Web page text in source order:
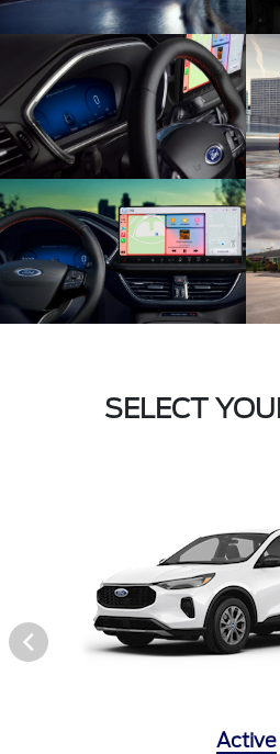
SELECT
Active